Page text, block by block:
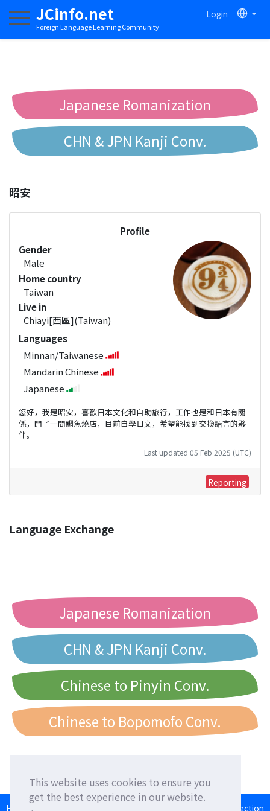
This website uses cookies to ensure you
get the best experience in our website.
JCinfo.net
Foreign Language Learning Community
Login
Toggle navigation
Japanese Romanization
CHN & JPN Kanji Conv.
Chinese to Bopomofo Conv.
昭安
Profile
Gender
Male
Home country
Taiwan
Live in
Chiayi[西區](Taiwan)
Languages
Minnan/Taiwanese
Mandarin Chinese
Japanese
您好，我是昭安，喜歡日本文化和自助旅行，工作也是和日本有關
係，開了一間鯛魚燒店，目前自學日文，希望能找到交換語言的夥
伴。
Last updated 05 Feb 2025 (UTC)
Reporting
Language Exchange
Japanese Romanization
CHN & JPN Kanji Conv.
Chinese to Pinyin Conv.
Chinese to Bopomofo Conv.
HOME Language Correction